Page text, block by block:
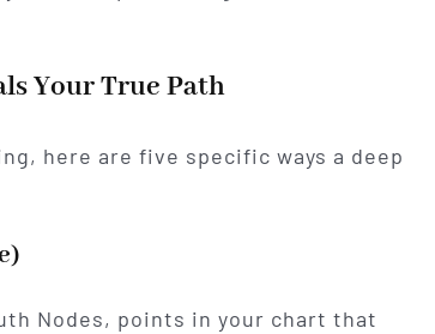
Your True Path
here are five specific ways a deep
Nodes, points in your chart that